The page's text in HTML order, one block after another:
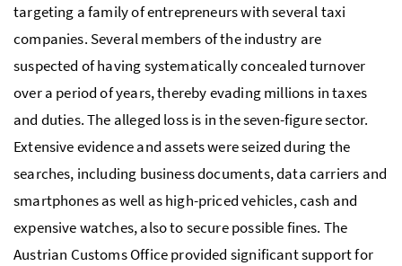
targeting a family of entrepreneurs with several taxi
companies. Several members of the industry are
suspected of having systematically concealed turnover
over a period of years, thereby evading millions in taxes
and duties. The alleged loss is in the seven-figure sector.
Extensive evidence and assets were seized during the
searches, including business documents, data carriers and
smartphones as well as high-priced vehicles, cash and
expensive watches, also to secure possible fines. The
Austrian Customs Office provided significant support for